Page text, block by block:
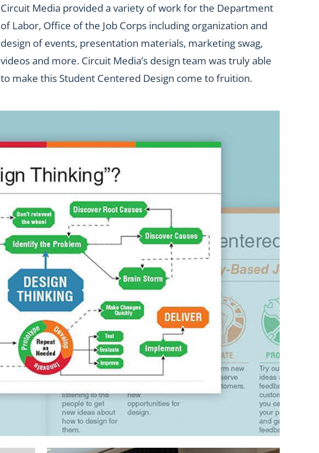
Circuit Media provided a variety of work for the Department
of Labor, Office of the Job Corps including organization and
design of events, presentation materials, marketing swag,
videos and more. Circuit Media’s design team was truly able
to make this Student Centered Design come to fruition.